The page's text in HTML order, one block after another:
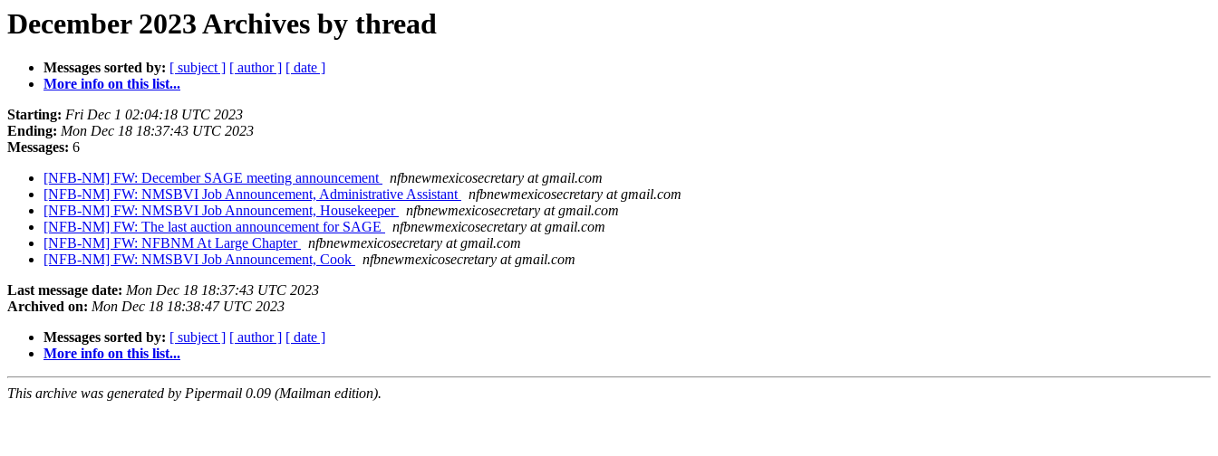
December 2023 Archives by thread
Messages sorted by: [ subject ] [ author ] [ date ]
More info on this list...
Starting: Fri Dec 1 02:04:18 UTC 2023
Ending: Mon Dec 18 18:37:43 UTC 2023
Messages: 6
[NFB-NM] FW: December SAGE meeting announcement
nfbnewmexicosecretary at gmail.com
[NFB-NM] FW: NMSBVI Job Announcement, Administrative Assistant
nfbnewmexicosecretary at gmail.com
[NFB-NM] FW: NMSBVI Job Announcement, Housekeeper
nfbnewmexicosecretary at gmail.com
[NFB-NM] FW: The last auction announcement for SAGE
nfbnewmexicosecretary at gmail.com
[NFB-NM] FW: NFBNM At Large Chapter
nfbnewmexicosecretary at gmail.com
[NFB-NM] FW: NMSBVI Job Announcement, Cook
nfbnewmexicosecretary at gmail.com
Last message date: Mon Dec 18 18:37:43 UTC 2023
Archived on: Mon Dec 18 18:38:47 UTC 2023
Messages sorted by: [ subject ] [ author ] [ date ]
More info on this list...
This archive was generated by Pipermail 0.09 (Mailman edition).